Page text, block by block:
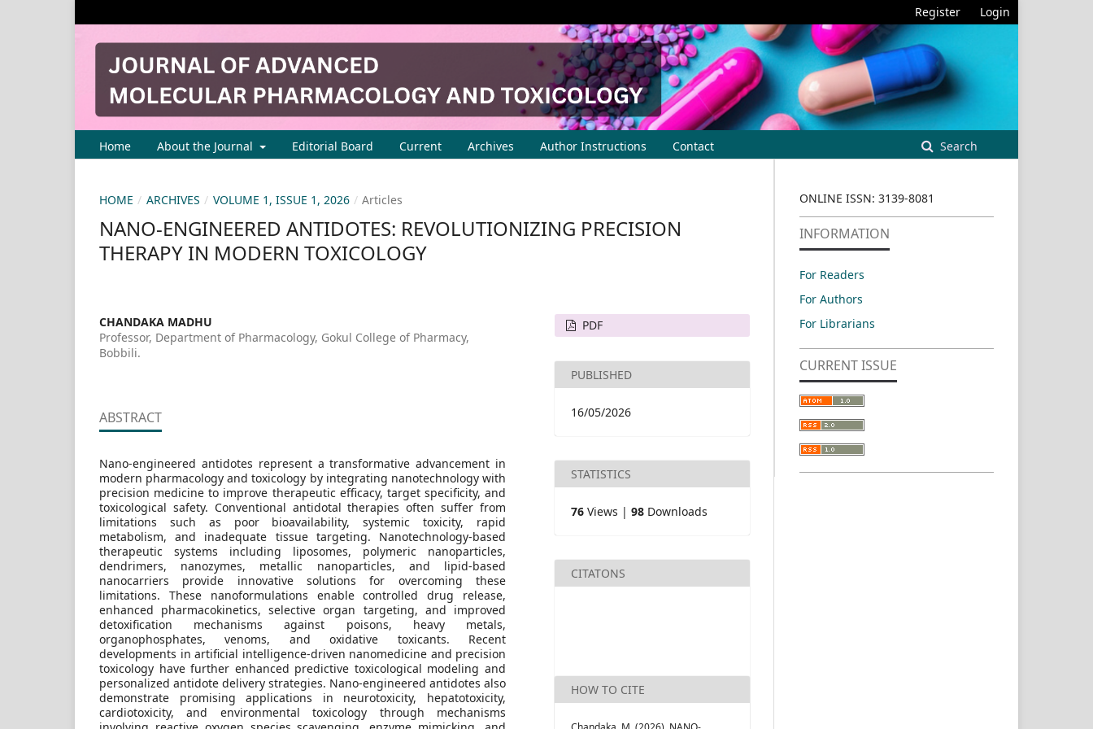
Home About the Journal Editorial Board Current Archives Author Instructions Contact Search
Register Login
HOME / ARCHIVES / VOLUME 1, ISSUE 1, 2026 / Articles
NANO-ENGINEERED ANTIDOTES: REVOLUTIONIZING PRECISION
THERAPY IN MODERN TOXICOLOGY
CHANDAKA MADHU
Professor, Department of Pharmacology, Gokul College of Pharmacy,
Bobbili.
ABSTRACT
Nano-engineered antidotes represent a transformative advancement in
modern pharmacology and toxicology by integrating nanotechnology with
precision medicine to improve therapeutic efficacy, target specificity, and
toxicological safety. Conventional antidotal therapies often suffer from
limitations such as poor bioavailability, systemic toxicity, rapid
metabolism, and inadequate tissue targeting. Nanotechnology-based
therapeutic systems including liposomes, polymeric nanoparticles,
dendrimers, nanozymes, metallic nanoparticles, and lipid-based
nanocarriers provide innovative solutions for overcoming these
limitations. These nanoformulations enable controlled drug release,
enhanced pharmacokinetics, selective organ targeting, and improved
detoxification mechanisms against poisons, heavy metals,
organophosphates, venoms, and oxidative toxicants. Recent
developments in artificial intelligence-driven nanomedicine and precision
toxicology have further enhanced predictive toxicological modeling and
personalized antidote delivery strategies. Nano-engineered antidotes also
demonstrate promising applications in neurotoxicity, hepatotoxicity,
cardiotoxicity, and environmental toxicology through mechanisms
PDF
PUBLISHED
16/05/2026
STATISTICS
76 Views | 98 Downloads
CITATONS
HOW TO CITE
ONLINE ISSN: 3139-8081
INFORMATION
For Readers
For Authors
For Librarians
CURRENT ISSUE